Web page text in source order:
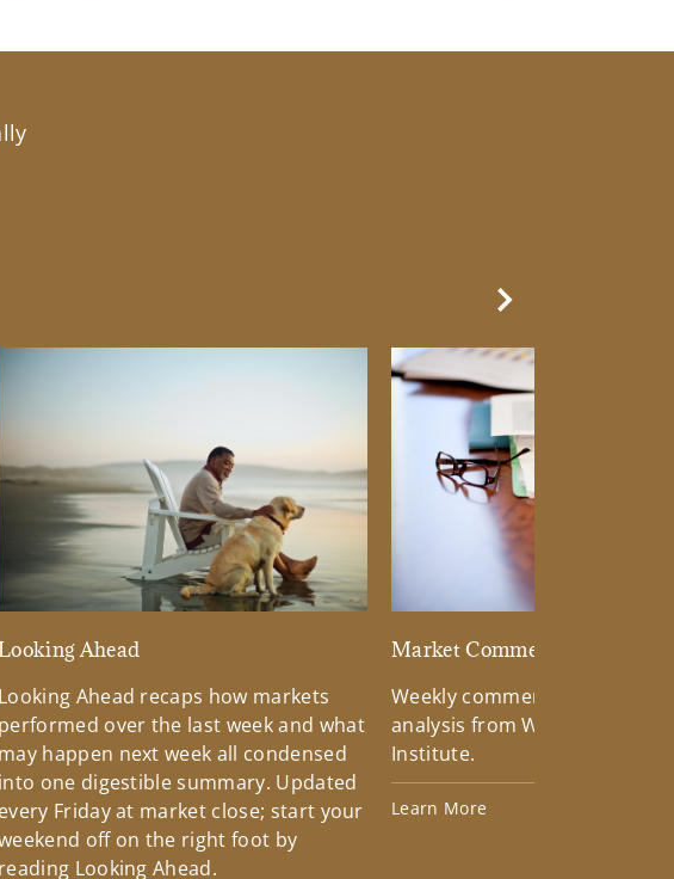
Ahead
Looking Ahead recaps how markets
performed over the last week and what
may happen next week all condensed
into one digestible summary. Updated
every Friday at market close; start your
off on the right foot by
reading Looking Ahead.
Market Commentary
Weekly commentary
analysis from Wells Fargo
Institute.
Learn More
Next Slide